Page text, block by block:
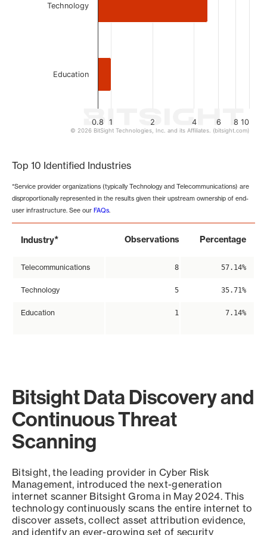
0.8 1 2 4 6 8 10
Technology
Education
© 2026 BitSight Technologies, Inc. and its Affiliates. (bitsight.com)
Top 10 Identified Industries
*Service provider organizations (typically Technology and Telecommunications) are
disproportionally represented in the results given their upstream ownership of end-
user infrastructure. See our FAQs.
Industry* Observations Percentage
Telecommunications 8 57.14%
Technology 5 35.71%
Education 1 7.14%
Bitsight Data Discovery and
Continuous Threat
Scanning
Bitsight, the leading provider in Cyber Risk
Management, introduced the next-generation
internet scanner Bitsight Groma in May 2024. This
technology continuously scans the entire internet to
discover assets, collect asset attribution evidence,
and identify an ever-growing set of security